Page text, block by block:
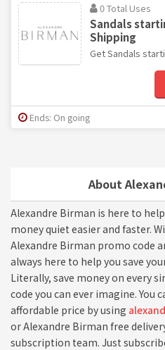
About
Alexandre Birman is here to
money quiet easier and faster.
Alexandre Birman promo code
always here to help you save
Literally, save money on every
code you can ever imagine. You
affordable price by using
or Alexandre Birman free
subscription team. Just
0 Total Uses
Sandals
Shipping
Get Sandals
Ends: On going